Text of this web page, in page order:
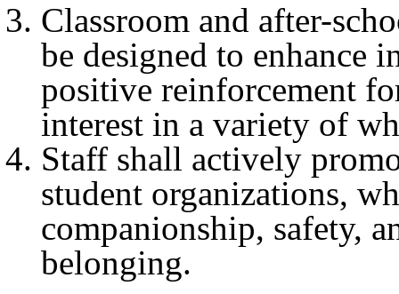
Classroom and after-
be designed to enhance
positive reinforcement
interest in a variety of
Staff shall actively
student organizations,
companionship, safety,
belonging.